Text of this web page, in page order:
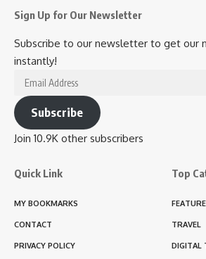
Sign Up for Our Newsletter
Subscribe to our newsletter to get our
instantly!
Email
Address
Subscribe
Join 10.9K other subscribers
Quick Link
MY BOOKMARKS
CONTACT
PRIVACY POLICY
Top
TRAVEL
DIGITAL